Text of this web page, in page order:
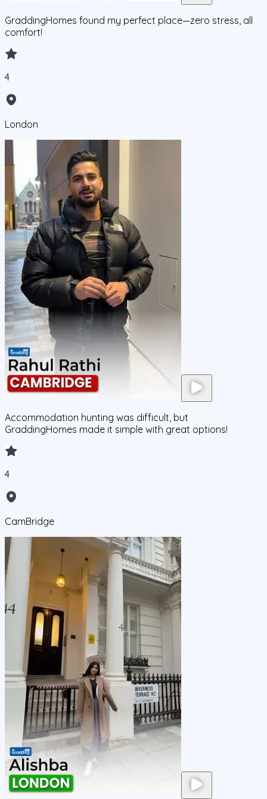
GraddingHomes found my perfect place—zero stress, all
comfort!
4
London
Accommodation hunting was difficult, but
GraddingHomes made it simple with great options!
4
CamBridge